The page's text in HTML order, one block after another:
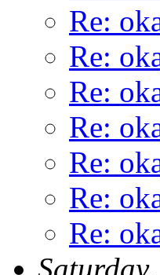
Re:
Re:
Re:
Re:
Re:
Re:
Re: